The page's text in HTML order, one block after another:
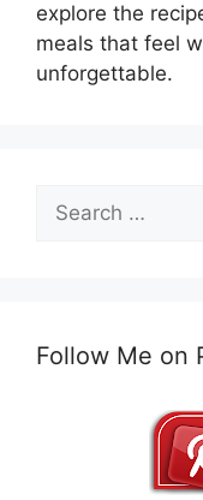
explore the
meals that feel
unforgettable.
Search
for:
Follow Me on